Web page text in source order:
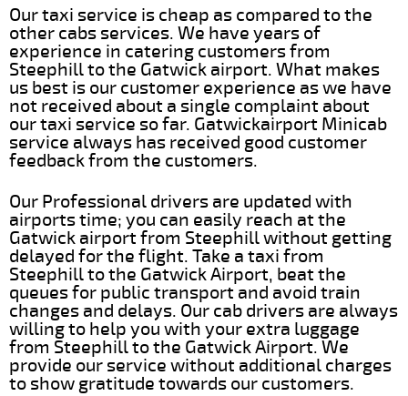
Our taxi service is cheap as compared to the
other cabs services. We have years of
experience in catering customers from
Steephill to the Gatwick airport. What makes
us best is our customer experience as we have
not received about a single complaint about
our taxi service so far. Gatwickairport Minicab
service always has received good customer
feedback from the customers.
Our Professional drivers are updated with
airports time; you can easily reach at the
Gatwick airport from Steephill without getting
delayed for the flight. Take a taxi from
Steephill to the Gatwick Airport, beat the
queues for public transport and avoid train
changes and delays. Our cab drivers are always
willing to help you with your extra luggage
from Steephill to the Gatwick Airport. We
provide our service without additional charges
to show gratitude towards our customers.